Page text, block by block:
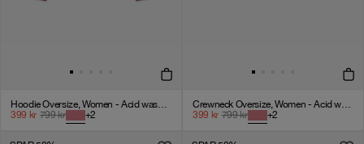
Hoodie Oversize, Women - Acid wash - American Beauty
399 kr 799kr +2
Crewneck Oversize, Women - Acid wash - American Beauty
399 kr 799kr +2